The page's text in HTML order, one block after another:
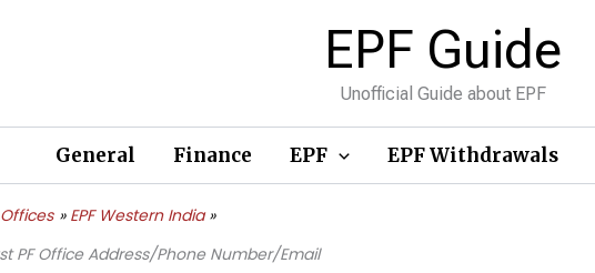
EPF Guide
Unofficial Guide about EPF
General Finance EPF EPF Withdrawals
Offices
EPF Western India
PF Office Address/Phone Number/Email